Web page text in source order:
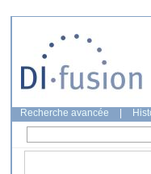
Recherche avancée